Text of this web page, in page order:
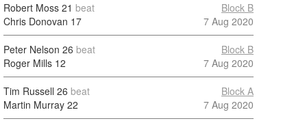
Robert Moss 21 beat
Chris Donovan 17
Block B
7 Aug 2020
Peter Nelson 26 beat
Roger Mills 12
Block B
7 Aug 2020
Tim Russell 26 beat
Martin Murray 22
Block A
7 Aug 2020